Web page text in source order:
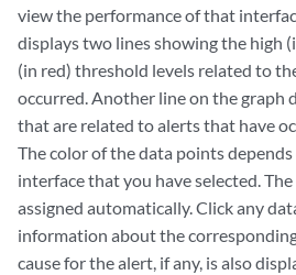
view the performance of that
displays two lines showing the high
(in red) threshold levels related to
occurred. Another line on the graph
that are related to alerts that have
The color of the data points
interface that you have selected.
assigned automatically. Click any
information about the
cause for the alert, if any, is also